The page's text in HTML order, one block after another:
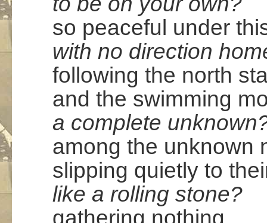
so peaceful under
with no direction
following the north
and the swimming
a complete
among the unknown
slipping quietly to
like a rolling stone?
gathering nothing